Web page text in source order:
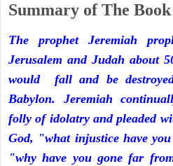
Summary of The
The prophet Jeremiah
Jerusalem and Judah about
would fall and be
Babylon. Jeremiah
folly of idolatry and pleaded
God, "what injustice have
"why have you gone far